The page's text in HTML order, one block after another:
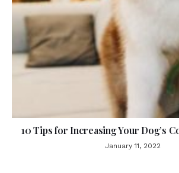
10 Tips for Increasing Your Dog’s
January 11, 2022